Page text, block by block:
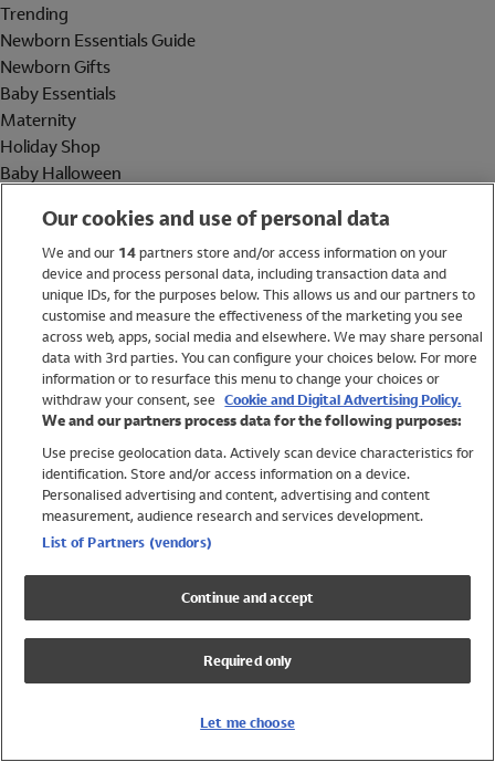
Trending
Newborn Essentials Guide
Newborn Gifts
Baby Essentials
Maternity
Holiday Shop
Baby Halloween
Holiday Shop
Swimwear
Women
Trending
Shop All Holiday Shop
Swimwear
Girls Swimwear
Boys Swimwear
Our cookies and use of personal data
We and our 14partners store and/or access information on your
device and process personal data, including transaction data and
unique IDs, for the purposes below. This allows us and our partners to
customise and measure the effectiveness of the marketing you see
across web, apps, social media and elsewhere. We may share personal
data with 3rd parties. You can configure your choices below. For more
information or to resurface this menu to change your choices or
withdraw your consent, see Cookie and Digital Advertising Policy.
We and our partners process data for the following purposes:
Use precise geolocation data. Actively scan device characteristics for
identification. Store and/or access information on a device.
Personalised advertising and content, advertising and content
measurement, audience research and services development.
List of Partners (vendors)
Continue and accept
Required only
Let me choose